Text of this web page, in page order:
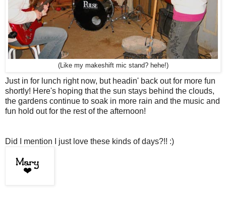
(Like my makeshift mic stand? hehe!)
Just in for lunch right now, but headin' back out for more fun
shortly! Here's hoping that the sun stays behind the clouds,
the gardens continue to soak in more rain and the music and
fun hold out for the rest of the afternoon!
Did I mention I just love these kinds of days?!! :)